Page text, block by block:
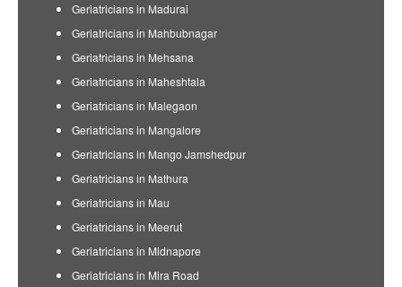
Geriatricians in Madurai
Geriatricians in Mahbubnagar
Geriatricians in Mehsana
Geriatricians in Maheshtala
Geriatricians in Malegaon
Geriatricians in Mangalore
Geriatricians in Mango Jamshedpur
Geriatricians in Mathura
Geriatricians in Mau
Geriatricians in Meerut
Geriatricians in Midnapore
Geriatricians in Mira Road